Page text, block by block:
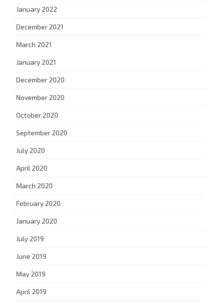
January 2022
December 2021
March 2021
January 2021
December 2020
November 2020
October 2020
September 2020
July 2020
April 2020
March 2020
February 2020
January 2020
July 2019
June 2019
May 2019
April 2019